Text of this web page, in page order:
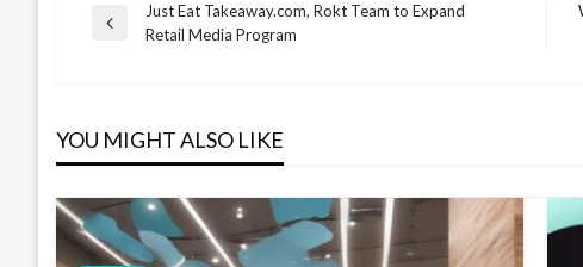
Post
Previous
Just Eat Takeaway.com, Rokt Team to Expand
Retail Media Program
YOU MIGHT ALSO LIKE